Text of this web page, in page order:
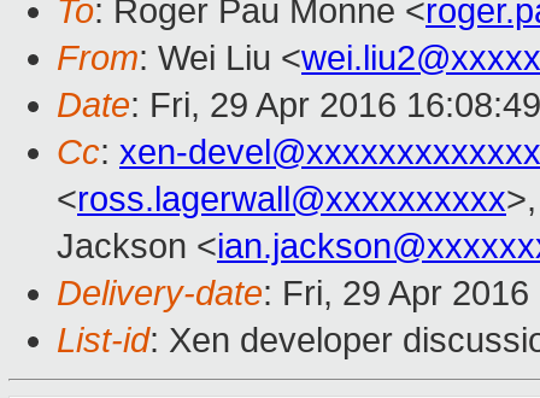
To: Roger Pau Monne <
From: Wei Liu <
Date: Fri, 29 Apr 2016
Cc: xen-
<ross.lagerwall@xxxxxxxxxx
Jackson <
Delivery-date: Fri, 29 Apr
List-id: Xen developer